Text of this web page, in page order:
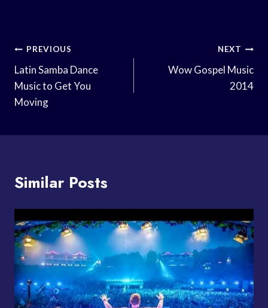
Post
Navigation
PREVIOUS
Latin Samba Dance
Music to Get You
Moving
NEXT
Wow Gospel Music
2014
Similar Posts